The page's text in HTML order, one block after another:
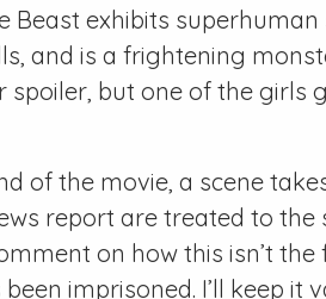
Beast exhibits
and is a frightening
spoiler, but one of the girls
of the movie, a scene
report are treated to the
on how this isn’t
imprisoned. I’ll keep it